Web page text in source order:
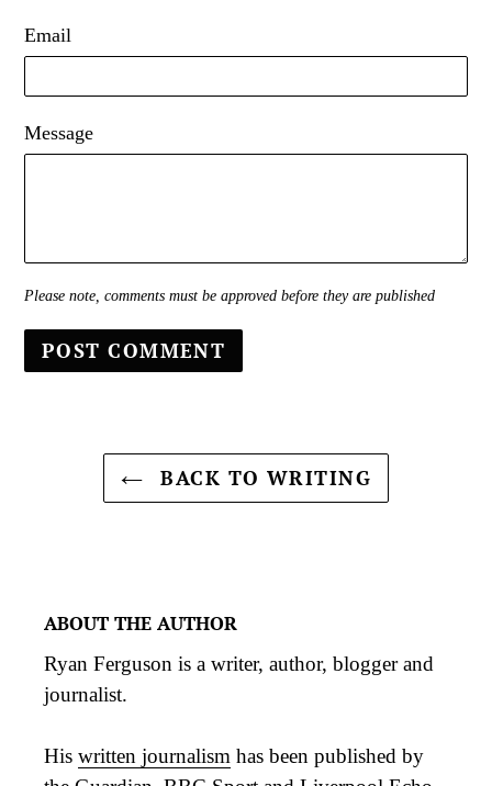
Email
Message
Please note, comments must be approved before they are published
BACK TO WRITING
ABOUT THE AUTHOR
Ryan Ferguson is a writer, author, blogger and
journalist.
His written journalism has been published by